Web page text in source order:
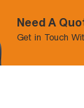
Need A
Get in Touch